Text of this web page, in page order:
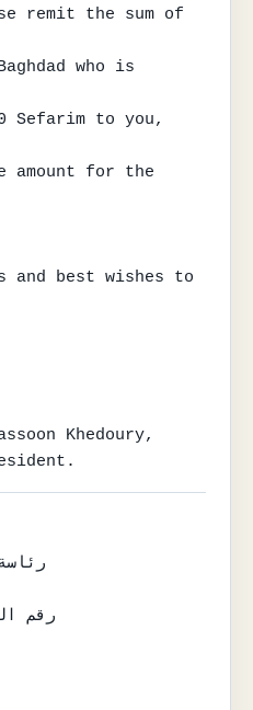
remit the sum of
who is
Sefarim to you,
amount for the
and best wishes to
Khedoury,